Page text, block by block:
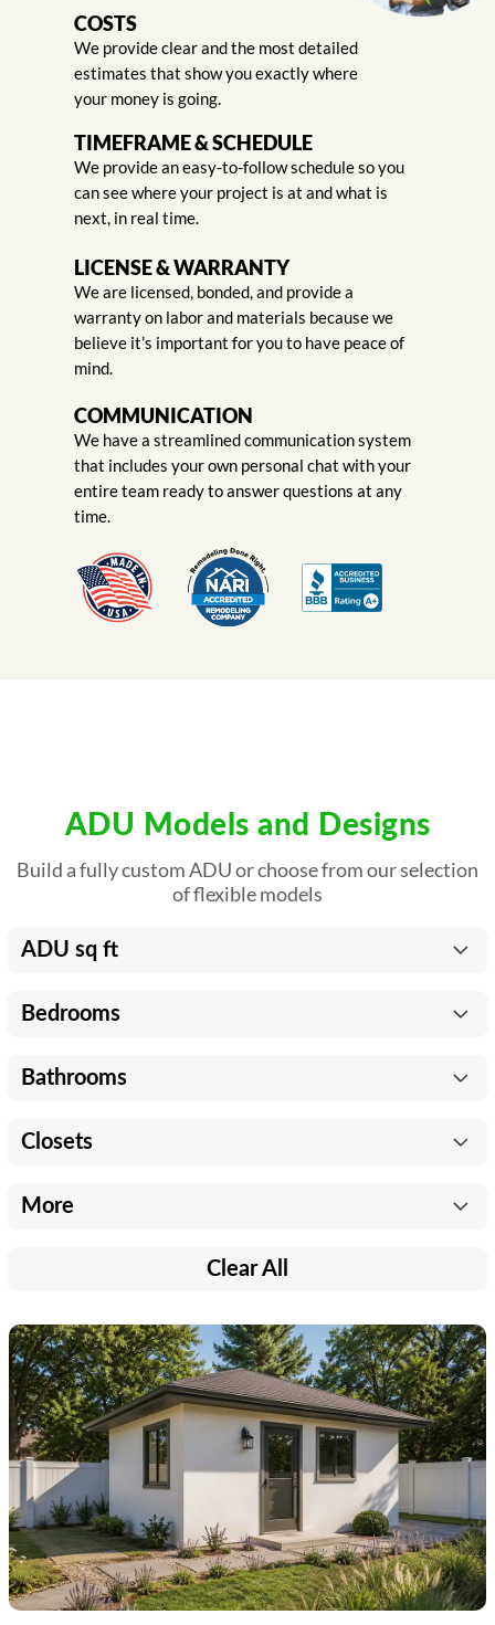
COSTS
We provide clear and the most detailed
estimates that show you exactly where
your money is going.
TIMEFRAME & SCHEDULE
We provide an easy-to-follow schedule so you
can see where your project is at and what is
next, in real time.
LICENSE & WARRANTY
We are licensed, bonded, and provide a
warranty on labor and materials because we
believe it’s important for you to have peace of
mind.
COMMUNICATION
We have a streamlined communication system
that includes your own personal chat with your
entire team ready to answer questions at any
time.
ADU Models and Designs
Build a fully custom ADU or choose from our selection
of flexible models
ADU sq ft
Bedrooms
Bathrooms
Closets
More
Clear All